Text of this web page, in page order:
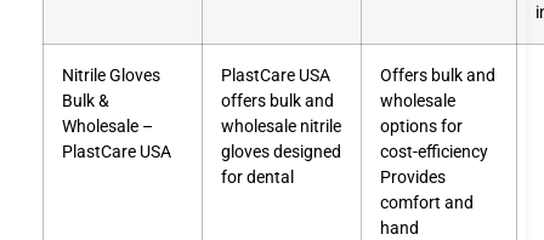
Nitrile Gloves
Bulk &
Wholesale –
PlastCare USA
PlastCare USA
offers bulk and
wholesale nitrile
gloves designed
for dental
Offers bulk and
wholesale
options for
cost-efficiency
Provides
comfort and
hand